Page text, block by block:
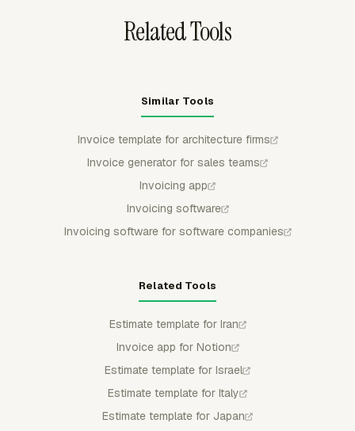
Related Tools
Similar Tools
Invoice template for architecture firms
Invoice generator for sales teams
Invoicing app
Invoicing software
Invoicing software for software companies
Related Tools
Estimate template for Iran
Invoice app for Notion
Estimate template for Israel
Estimate template for Italy
Estimate template for Japan